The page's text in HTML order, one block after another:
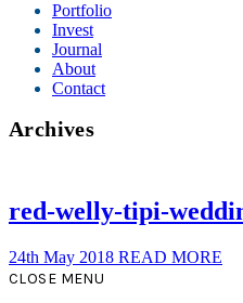
Portfolio
Invest
Journal
About
Contact
Archives
red-welly-tipi-
24th May 2018 READ MORE
CLOSE MENU